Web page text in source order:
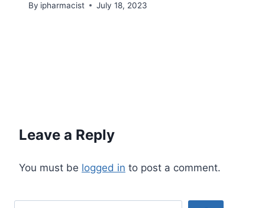
By ipharmacist July 18, 2023
Leave a Reply
You must be logged in to post a comment.